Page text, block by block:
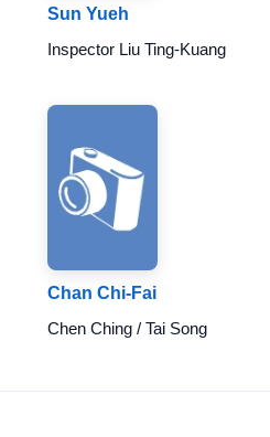
Sun Yueh
Inspector Liu Ting-Kuang
Chan Chi-Fai
Chen Ching / Tai Song